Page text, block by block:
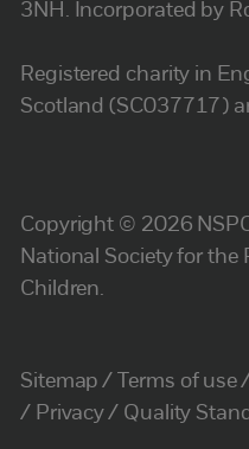
3NH. Incorporated by
Registered charity in
Scotland (SC037717)
Copyright © 2026
National Society for the
Children.
Sitemap Terms of use
Privacy
Quality